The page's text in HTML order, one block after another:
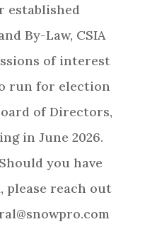
established
By-Law, CSIA
of interest
run for election
of Directors,
in June 2026.
you have
please reach out